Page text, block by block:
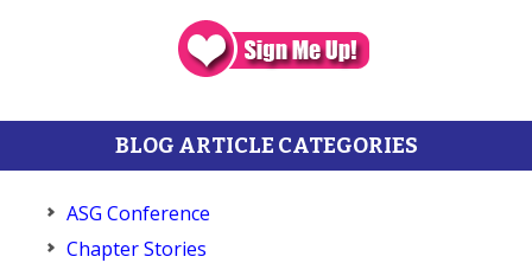
BLOG ARTICLE CATEGORIES
ASG Conference
Chapter Stories